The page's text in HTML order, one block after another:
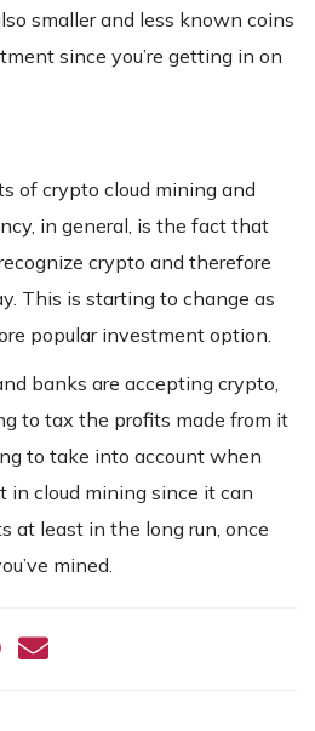
smaller and less known coins
since you’re getting in on
of crypto cloud mining and
in general, is the fact that
crypto and therefore
This is starting to change as
popular investment option.
banks are accepting crypto,
to tax the profits made from it
to take into account when
in cloud mining since it can
at least in the long run, once
mined.